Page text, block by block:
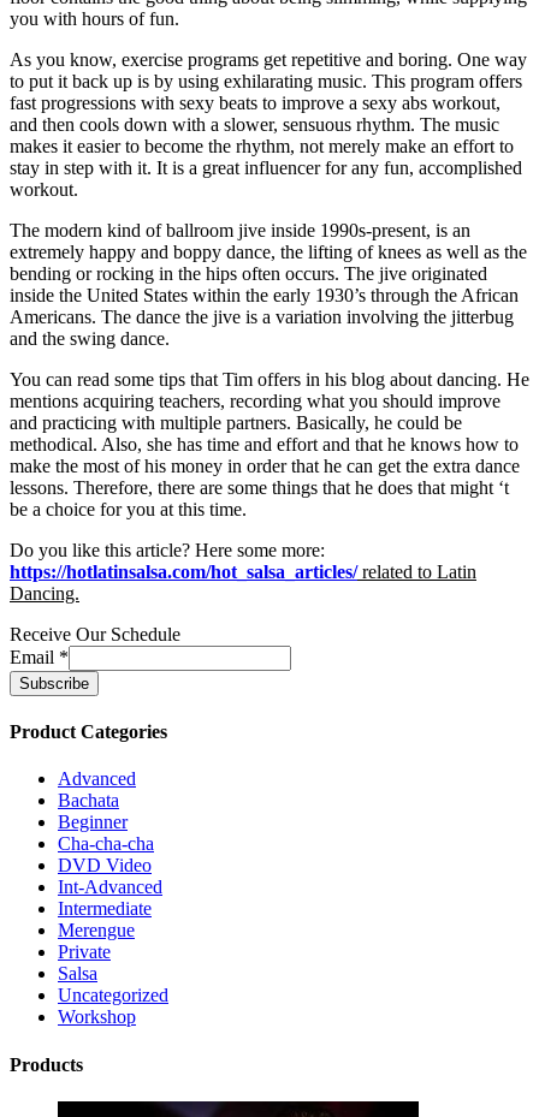
you with hours of fun.
As you know, exercise programs get repetitive and boring. One way
to put it back up is by using exhilarating music. This program offers
fast progressions with sexy beats to improve a sexy abs workout,
and then cools down with a slower, sensuous rhythm. The music
makes it easier to become the rhythm, not merely make an effort to
stay in step with it. It is a great influencer for any fun, accomplished
workout.
The modern kind of ballroom jive inside 1990s-present, is an
extremely happy and boppy dance, the lifting of knees as well as the
bending or rocking in the hips often occurs. The jive originated
inside the United States within the early 1930’s through the African
Americans. The dance the jive is a variation involving the jitterbug
and the swing dance.
You can read some tips that Tim offers in his blog about dancing. He
mentions acquiring teachers, recording what you should improve
and practicing with multiple partners. Basically, he could be
methodical. Also, she has time and effort and that he knows how to
make the most of his money in order that he can get the extra dance
lessons. Therefore, there are some things that he does that might ‘t
be a choice for you at this time.
Do you like this article? Here some more:
https://hotlatinsalsa.com/hot_salsa_articles/ related to Latin
Dancing.
Receive Our Schedule
Email *
Product Categories
Advanced
Bachata
Beginner
Cha-cha-cha
DVD Video
Int-Advanced
Intermediate
Merengue
Private
Salsa
Uncategorized
Workshop
Products